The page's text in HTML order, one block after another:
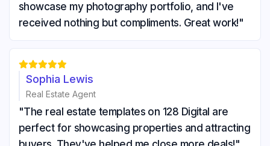
showcase my photography portfolio, and I've
received nothing but compliments. Great work!"

Sophia Lewis
Real Estate Agent
"The real estate templates on 128 Digital are
perfect for showcasing properties and attracting